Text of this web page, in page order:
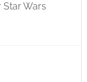
Star Wars